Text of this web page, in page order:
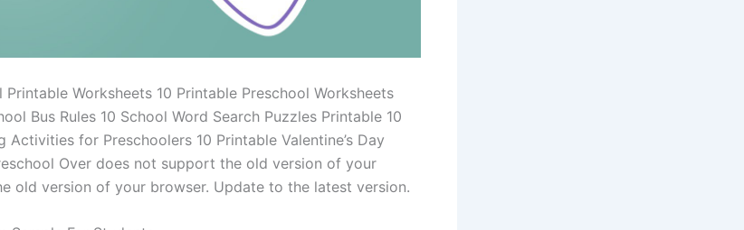
Worksheets 10 Printable Preschool Worksheets
Bus Rules 10 School Word Search Puzzles Printable 10
Activities for Preschoolers 10 Printable Valentine’s Day
Over does not support the old version of your
old version of your browser. Update to the latest version.